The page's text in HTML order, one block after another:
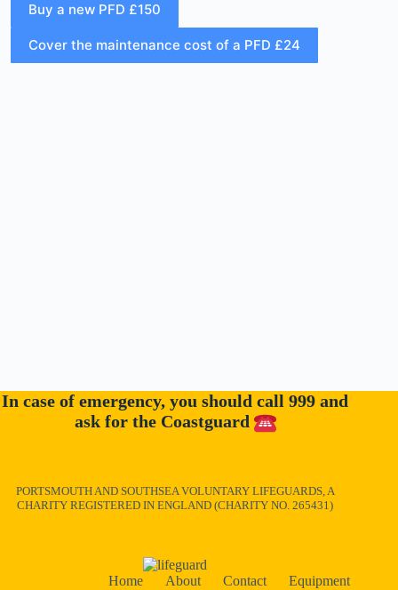
In case of emergency, you should call 999 and
ask for the Coastguard
PORTSMOUTH AND SOUTHSEA VOLUNTARY LIFEGUARDS, A
CHARITY REGISTERED IN ENGLAND (CHARITY NO. 265431)
Home About Contact
Equipment